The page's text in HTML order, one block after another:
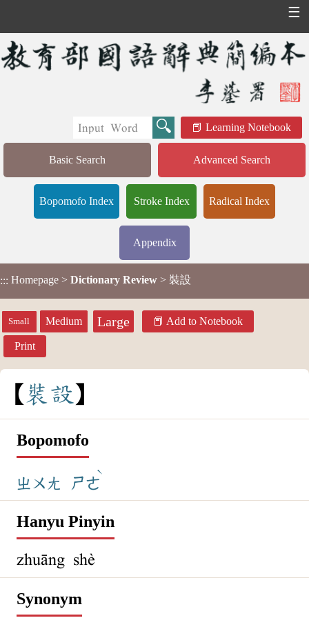
☰
Learning Notebook
Basic Search Advanced Search
Bopomofo Index Stroke Index Radical Index
Appendix
::: Homepage > Dictionary Review > 裝設
Small Medium Large Add to Notebook
Print
裝 設
Bopomofo
ㄓㄨㄤ ㄕㄜ
ˋ
Hanyu Pinyin
zhuāng shè
Synonym